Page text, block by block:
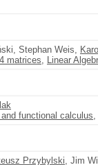
Stephan Weis,
matrices, Linear
functional calculus,
Przybylski, Jim